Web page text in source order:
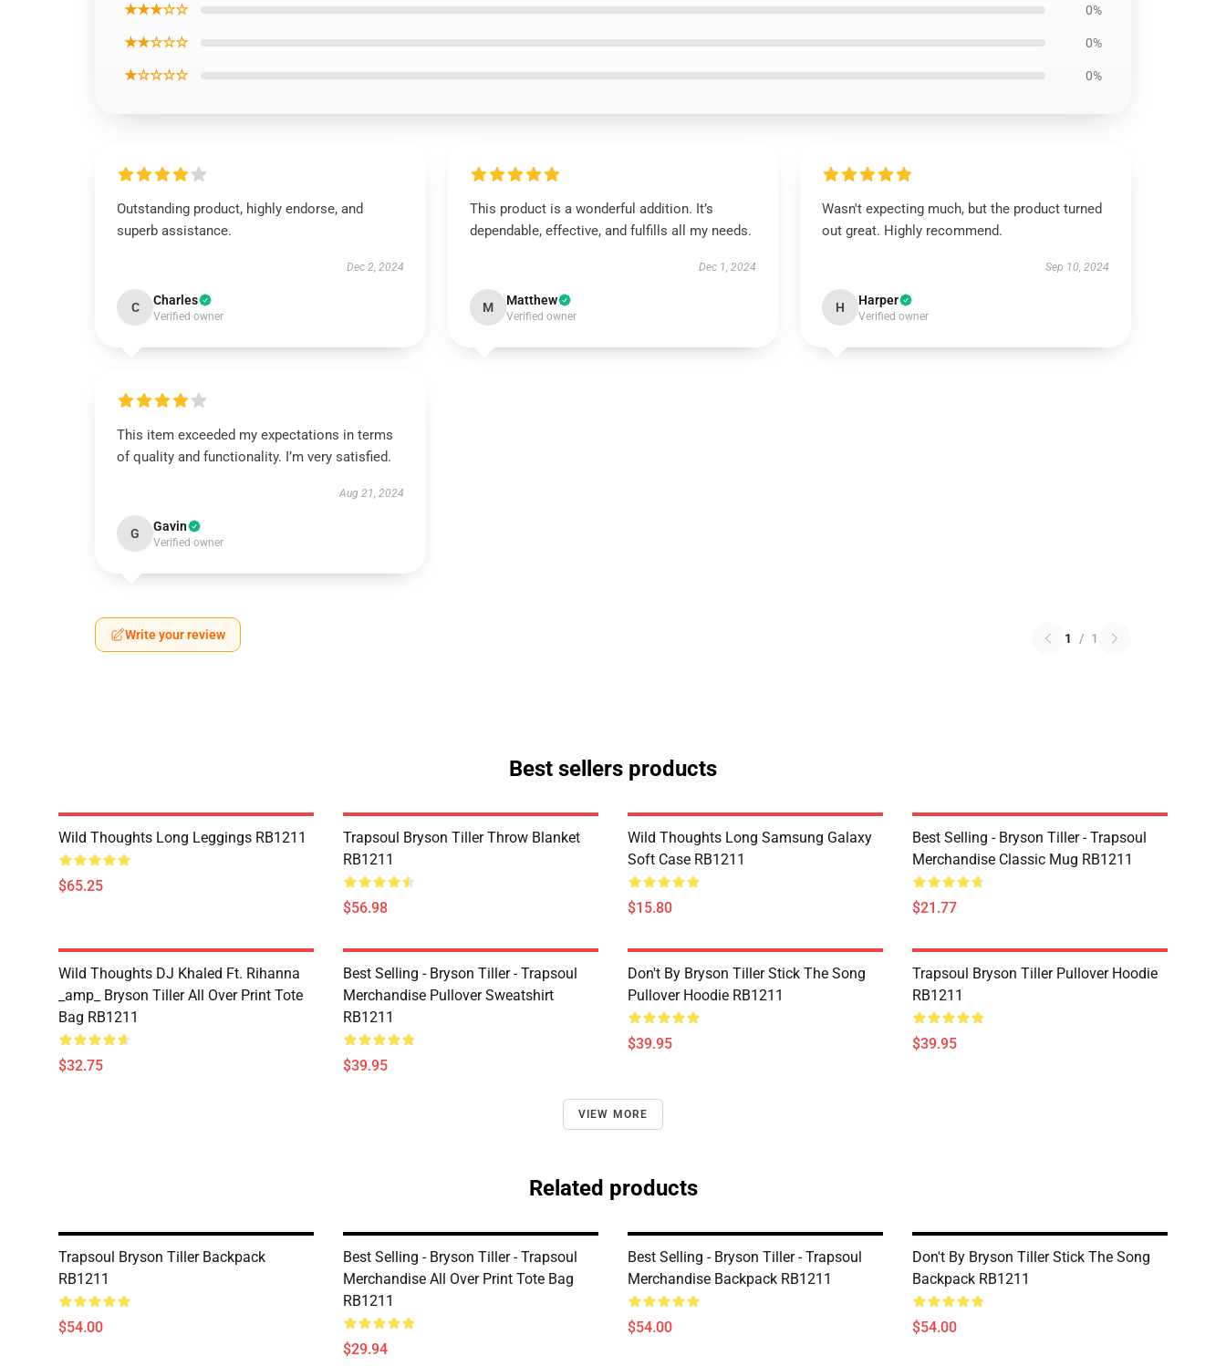
★★★☆☆ 0%
★★☆☆☆ 0%
★☆☆☆☆ 0%
Outstanding product, highly endorse, and
superb assistance.
Dec 2, 2024
C Charles
Verified owner
This product is a wonderful addition. It’s
dependable, effective, and fulfills all my needs.
Dec 1, 2024
M Matthew
Verified owner
Wasn't expecting much, but the product turned
out great. Highly recommend.
Sep 10, 2024
H Harper
Verified owner
This item exceeded my expectations in terms
of quality and functionality. I’m very satisfied.
Aug 21, 2024
G Gavin
Verified owner
Write your review 1 / 1
Best sellers products
Wild Thoughts Long Leggings RB1211
$65.25
Trapsoul Bryson Tiller Throw Blanket
RB1211
$56.98
Wild Thoughts Long Samsung Galaxy
Soft Case RB1211
$15.80
Best Selling - Bryson Tiller - Trapsoul
Merchandise Classic Mug RB1211
$21.77
Wild Thoughts DJ Khaled Ft. Rihanna
_amp_ Bryson Tiller All Over Print Tote
Bag RB1211
$32.75
Best Selling - Bryson Tiller - Trapsoul
Merchandise Pullover Sweatshirt
RB1211
$39.95
Don't By Bryson Tiller Stick The Song
Pullover Hoodie RB1211
$39.95
Trapsoul Bryson Tiller Pullover Hoodie
RB1211
$39.95
VIEW MORE
Related products
Trapsoul Bryson Tiller Backpack
RB1211
$54.00
Best Selling - Bryson Tiller - Trapsoul
Merchandise All Over Print Tote Bag
RB1211
$29.94
Best Selling - Bryson Tiller - Trapsoul
Merchandise Backpack RB1211
$54.00
Don't By Bryson Tiller Stick The Song
Backpack RB1211
$54.00